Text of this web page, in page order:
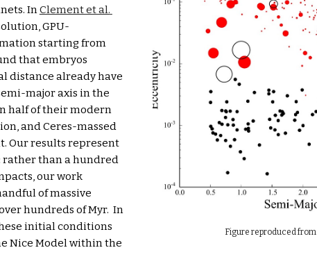
In Clement et al.
GPU-
starting from
that embryos
distance already have
major axis in the
half of their modern
and Ceres-massed
Our results represent
than a hundred
our work
of massive
impacts as they continue to accrete small bodies over hundreds of Myr.  In
initial conditions
Nice Model within the
Figure reproduced from